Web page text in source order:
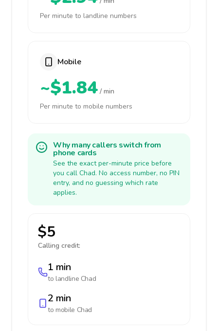
Per minute to landline numbers
Mobile
~$1.84 / min
Per minute to mobile numbers
Why many callers switch from
phone cards
See the exact per-minute price before
you call Chad. No access number, no PIN
entry, and no guessing which rate
applies.
$5
Calling credit:
1 min
to landline Chad
2 min
to mobile Chad